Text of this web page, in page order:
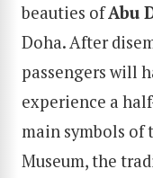
beauties ofAbu
Doha. After
passengers will
experience a
main symbols of
Museum, the